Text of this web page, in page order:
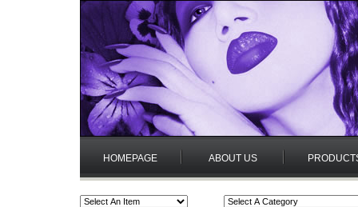
HOMEPAGE ABOUT US